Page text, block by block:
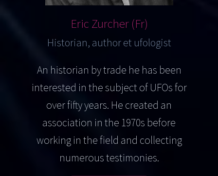
Eric Zurcher (Fr)
Historian, author et ufologist
An historian by trade he has been
interested in the subject of UFOs for
over fifty years. He created an
association in the 1970s before
working in the field and collecting
numerous testimonies.